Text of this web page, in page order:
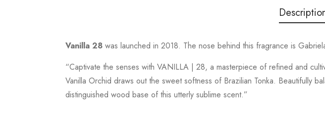
Vanilla 28 was launched in 2018. The nose behind this fragrance is
“Captivate the senses with VANILLA | 28, a masterpiece of refined and
Vanilla Orchid draws out the sweet softness of Brazilian Tonka. Beautifully
distinguished wood base of this utterly sublime scent.”